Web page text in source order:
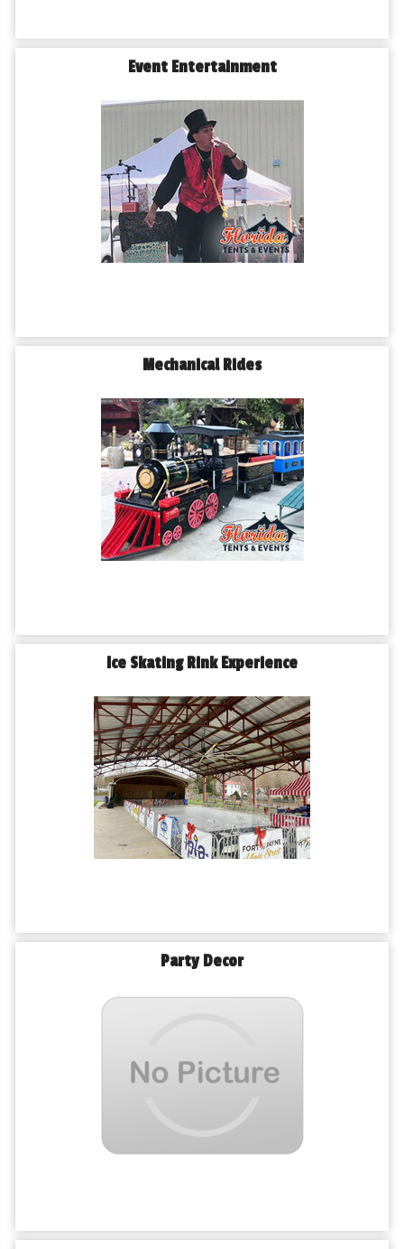
Event Entertainment
Mechanical Rides
Ice Skating Rink Experience
Party Decor